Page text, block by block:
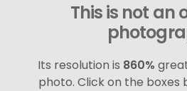
This is not an
Its resolution is 860%
photo. Click on the boxes